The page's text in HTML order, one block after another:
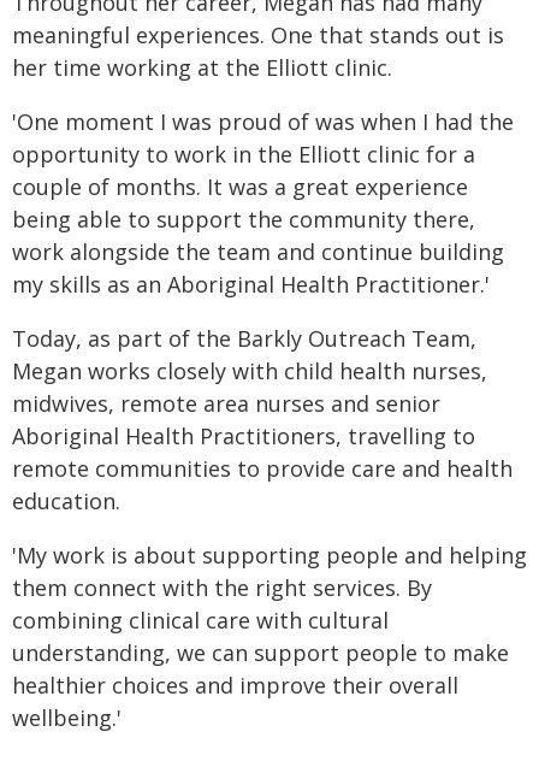
meaningful experiences. One that stands out is
her time working at the Elliott clinic.
'One moment I was proud of was when I had the
opportunity to work in the Elliott clinic for a
couple of months. It was a great experience
being able to support the community there,
work alongside the team and continue building
my skills as an Aboriginal Health Practitioner.'
Today, as part of the Barkly Outreach Team,
Megan works closely with child health nurses,
midwives, remote area nurses and senior
Aboriginal Health Practitioners, travelling to
remote communities to provide care and health
education.
'My work is about supporting people and helping
them connect with the right services. By
combining clinical care with cultural
understanding, we can support people to make
healthier choices and improve their overall
wellbeing.'